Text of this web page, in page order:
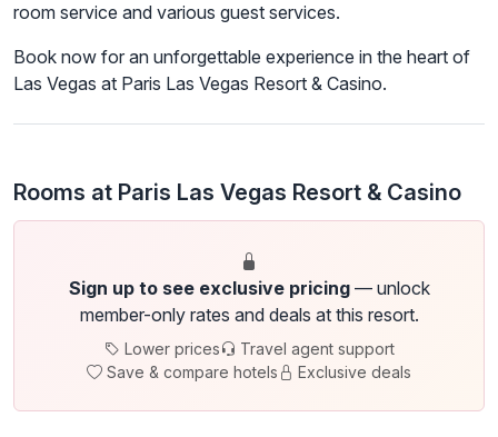
room service and various guest services.
Book now for an unforgettable experience in the heart of
Las Vegas at Paris Las Vegas Resort & Casino.
Rooms at Paris Las Vegas Resort & Casino
Sign up to see exclusive pricing— unlock
member-only rates and deals at this resort.
Lower prices
Travel agent support
Save & compare hotels
Exclusive deals